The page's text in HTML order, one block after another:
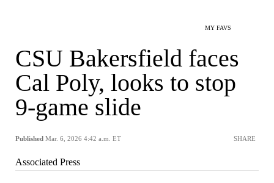
MY FAVS
CSU Bakersfield faces
Cal Poly, looks to stop
9-game slide
Published Mar. 6, 2026 4:42 a.m. ET SHARE
Associated Press